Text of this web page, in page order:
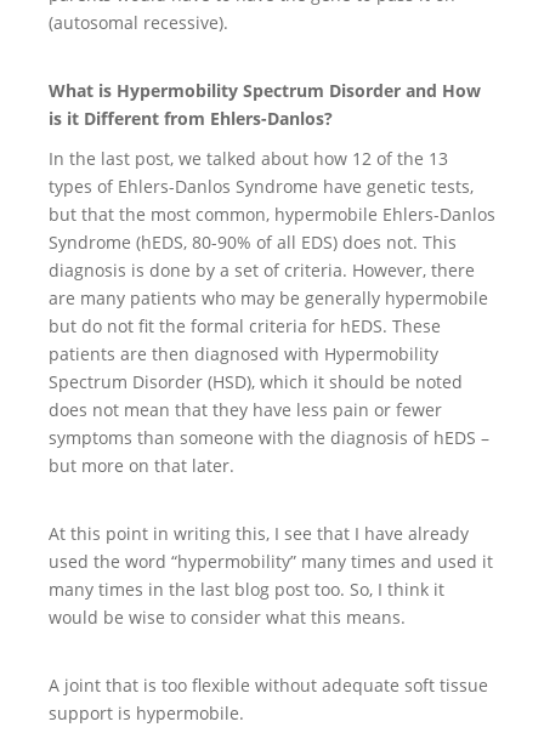
(autosomal recessive).
What is Hypermobility Spectrum Disorder and How
is it Different from Ehlers-Danlos?
In the last post, we talked about how 12 of the 13
types of Ehlers-Danlos Syndrome have genetic tests,
but that the most common, hypermobile Ehlers-Danlos
Syndrome (hEDS, 80-90% of all EDS) does not. This
diagnosis is done by a set of criteria. However, there
are many patients who may be generally hypermobile
but do not fit the formal criteria for hEDS. These
patients are then diagnosed with Hypermobility
Spectrum Disorder (HSD), which it should be noted
does not mean that they have less pain or fewer
symptoms than someone with the diagnosis of hEDS –
but more on that later.
At this point in writing this, I see that I have already
used the word “hypermobility” many times and used it
many times in the last blog post too. So, I think it
would be wise to consider what this means.
A joint that is too flexible without adequate soft tissue
support is hypermobile.